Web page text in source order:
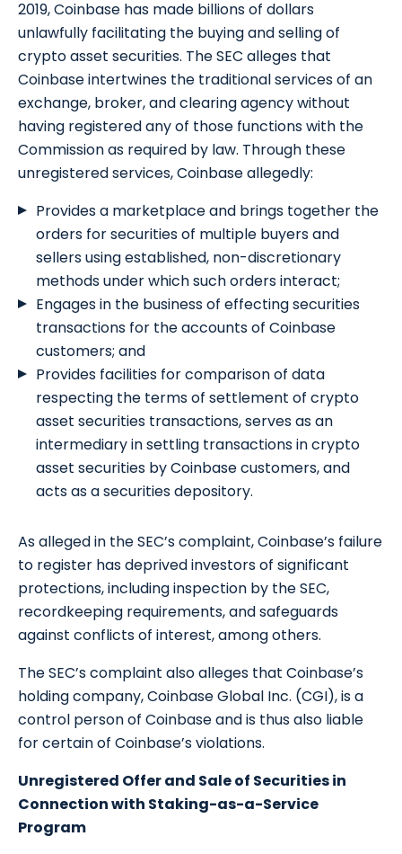
2019, Coinbase has made billions of dollars
unlawfully facilitating the buying and selling of
crypto asset securities. The SEC alleges that
Coinbase intertwines the traditional services of an
exchange, broker, and clearing agency without
having registered any of those functions with the
Commission as required by law. Through these
unregistered services, Coinbase allegedly:
Provides a marketplace and brings together the
orders for securities of multiple buyers and
sellers using established, non-discretionary
methods under which such orders interact;
Engages in the business of effecting securities
transactions for the accounts of Coinbase
customers; and
Provides facilities for comparison of data
respecting the terms of settlement of crypto
asset securities transactions, serves as an
intermediary in settling transactions in crypto
asset securities by Coinbase customers, and
acts as a securities depository.
As alleged in the SEC’s complaint, Coinbase’s failure
to register has deprived investors of significant
protections, including inspection by the SEC,
recordkeeping requirements, and safeguards
against conflicts of interest, among others.
The SEC’s complaint also alleges that Coinbase’s
holding company, Coinbase Global Inc. (CGI), is a
control person of Coinbase and is thus also liable
for certain of Coinbase’s violations.
Unregistered Offer and Sale of Securities in
Connection with Staking-as-a-Service
Program